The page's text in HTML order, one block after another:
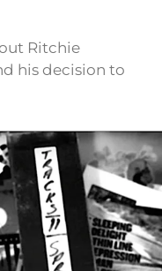
Ritchie
his decision to